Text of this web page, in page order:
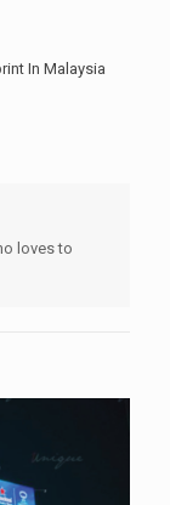
In Malaysia
loves to